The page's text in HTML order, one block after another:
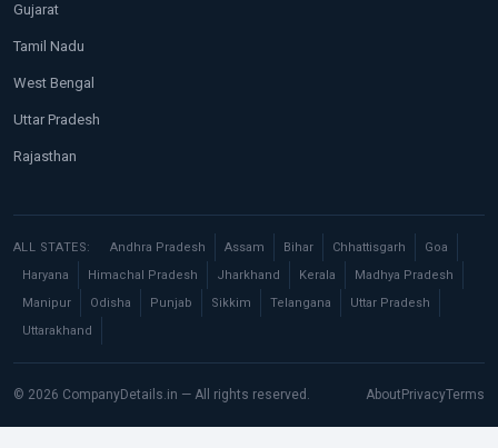
Gujarat
Tamil Nadu
West Bengal
Uttar Pradesh
Rajasthan
ALL STATES: Andhra Pradesh Assam Bihar Chhattisgarh
Goa
Haryana
Himachal Pradesh Jharkhand Kerala
Madhya Pradesh
Manipur
Odisha Punjab Sikkim Telangana
Uttar Pradesh
Uttarakhand
© 2026 CompanyDetails.in — All rights reserved. About PrivacyTerms